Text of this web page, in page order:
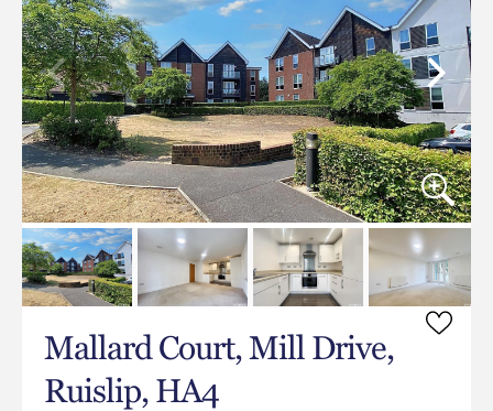
Mallard Court, Mill Drive,
Ruislip, HA4